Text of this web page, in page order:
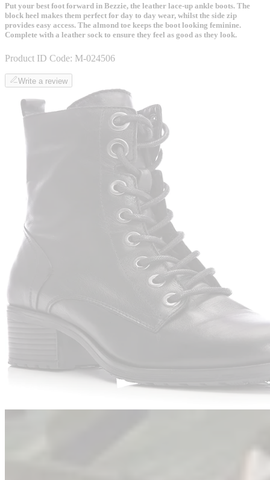
Put your best foot forward in Bezzie, the leather lace-up ankle boots. The
block heel makes them perfect for day to day wear, whilst the side zip
provides easy access. The almond toe keeps the boot looking feminine.
Complete with a leather sock to ensure they feel as good as they look.
Product ID Code: M-024506
Write a review